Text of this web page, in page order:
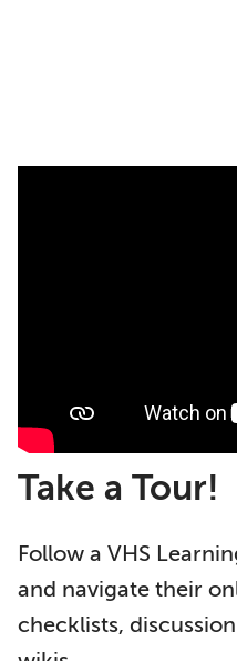
Take a Tour!
Follow a VHS
and navigate their
checklists,